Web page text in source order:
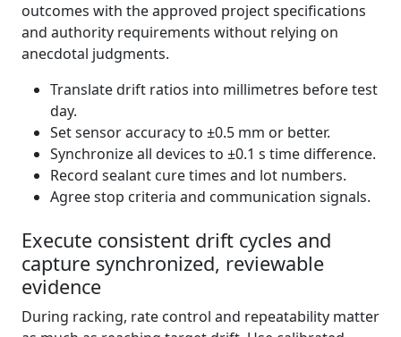
outcomes with the approved project specifications
and authority requirements without relying on
anecdotal judgments.
Translate drift ratios into millimetres before test
day.
Set sensor accuracy to ±0.5 mm or better.
Synchronize all devices to ±0.1 s time difference.
Record sealant cure times and lot numbers.
Agree stop criteria and communication signals.
Execute consistent drift cycles and
capture synchronized, reviewable
evidence
During racking, rate control and repeatability matter